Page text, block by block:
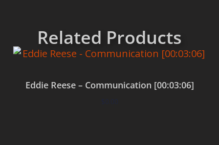
Related Products
Eddie Reese – Communication [00:03:06]
$0.00